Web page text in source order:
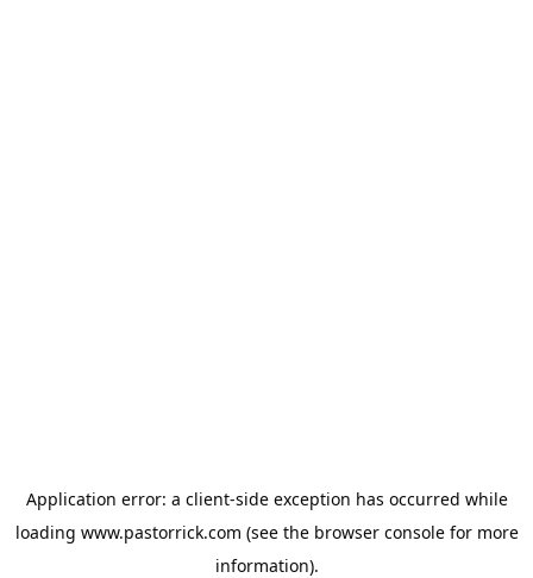
Application error: a client-side exception has occurred while
loading www.pastorrick.com (see the browser consolefor more
information).